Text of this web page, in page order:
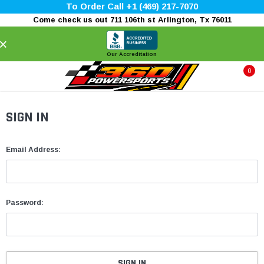
To Order Call +1 (469) 217-7070
Come check us out 711 106th st Arlington, Tx 76011
Our Accreditation
0
SIGN IN
Email Address:
Password: